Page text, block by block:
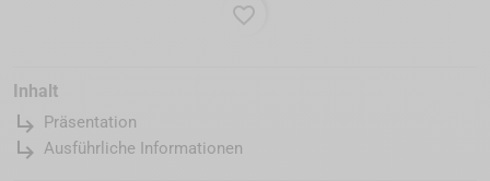
favorite_border
Inhalt
subdirectory_arrow_right Präsentation
subdirectory_arrow_right Ausführliche Informationen